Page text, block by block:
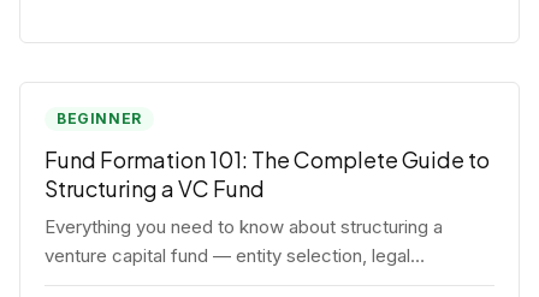
BEGINNER
Fund Formation 101: The Complete Guide to
Structuring a VC Fund
Everything you need to know about structuring a
venture capital fund — entity selection, legal
documents, regulatory requirements, and the